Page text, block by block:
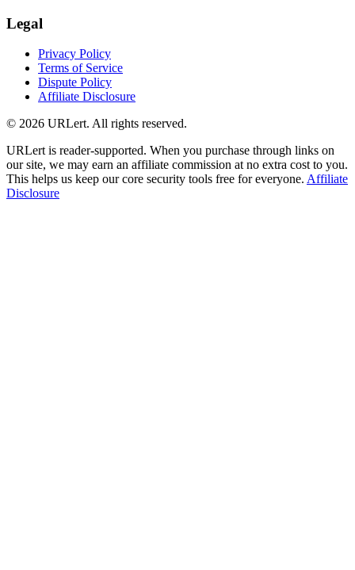
Legal
Privacy Policy
Terms of Service
Dispute Policy
Affiliate Disclosure
© 2026 URLert. All rights reserved.
URLert is reader-supported. When you purchase through links on
our site, we may earn an affiliate commission at no extra cost to you.
This helps us keep our core security tools free for everyone. Affiliate
Disclosure